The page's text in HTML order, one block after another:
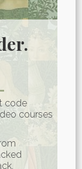
choice! Using
levels and
code
courses